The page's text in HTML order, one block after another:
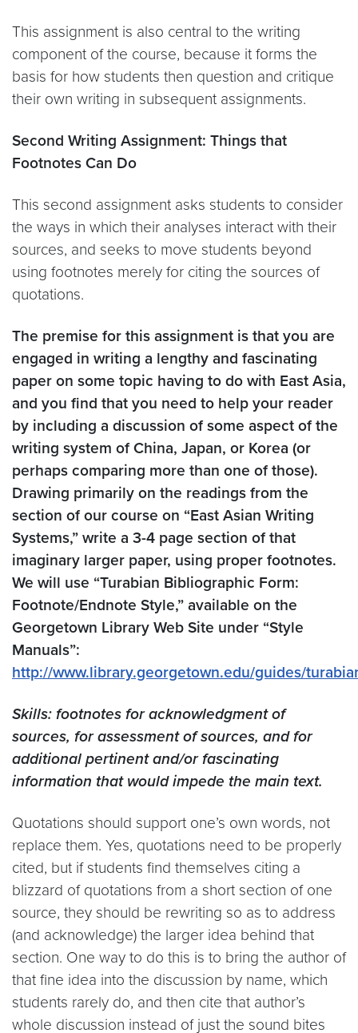
This assignment is also central to the writing
component of the course, because it forms the
basis for how students then question and critique
their own writing in subsequent assignments.
Second Writing Assignment: Things that
Footnotes Can Do
This second assignment asks students to consider
the ways in which their analyses interact with their
sources, and seeks to move students beyond
using footnotes merely for citing the sources of
quotations.
The premise for this assignment is that you are
engaged in writing a lengthy and fascinating
paper on some topic having to do with East Asia,
and you find that you need to help your reader
by including a discussion of some aspect of the
writing system of China, Japan, or Korea (or
perhaps comparing more than one of those).
Drawing primarily on the readings from the
section of our course on “East Asian Writing
Systems,” write a 3-4 page section of that
imaginary larger paper, using proper footnotes.
We will use “Turabian Bibliographic Form:
Footnote/Endnote Style,” available on the
Georgetown Library Web Site under “Style
Manuals”:
http://www.library.georgetown.edu/guides/
Skills: footnotes for acknowledgment of
sources, for assessment of sources, and for
additional pertinent and/or fascinating
information that would impede the main text.
Quotations should support one’s own words, not
replace them. Yes, quotations need to be properly
cited, but if students find themselves citing a
blizzard of quotations from a short section of one
source, they should be rewriting so as to address
(and acknowledge) the larger idea behind that
section. One way to do this is to bring the author of
that fine idea into the discussion by name, which
students rarely do, and then cite that author’s
whole discussion instead of just the sound bites